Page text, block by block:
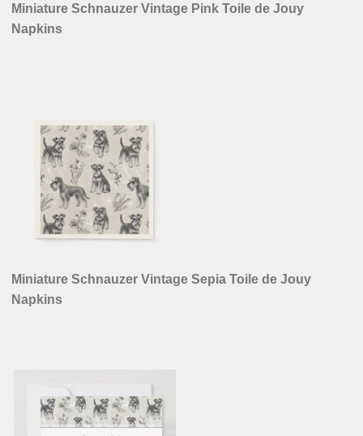
Miniature Schnauzer Vintage Pink Toile de Jouy
Napkins
Miniature Schnauzer Vintage Sepia Toile de Jouy
Napkins